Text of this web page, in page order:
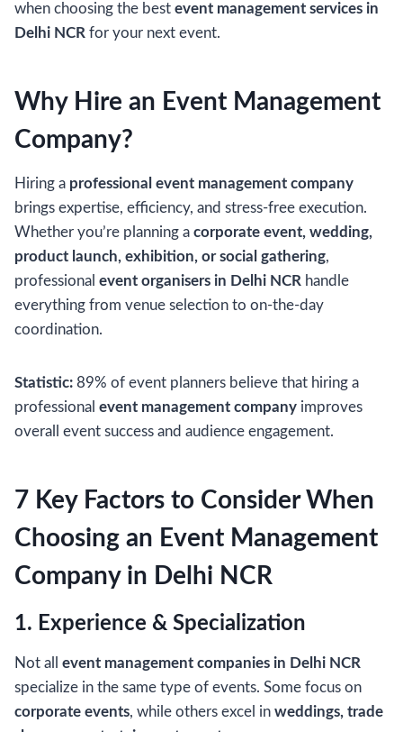
when choosing the best event management services in
Delhi NCR for your next event.
Why Hire an Event Management
Company?
Hiring a professional event management company
brings expertise, efficiency, and stress-free execution.
Whether you’re planning a corporate event, wedding,
product launch, exhibition, or social gathering,
professional event organisers in Delhi NCR handle
everything from venue selection to on-the-day
coordination.
Statistic: 89% of event planners believe that hiring a
professional event management company improves
overall event success and audience engagement.
7 Key Factors to Consider When
Choosing an Event Management
Company in Delhi NCR
1. Experience & Specialization
Not all event management companies in Delhi NCR
specialize in the same type of events. Some focus on
corporate events, while others excel in weddings, trade